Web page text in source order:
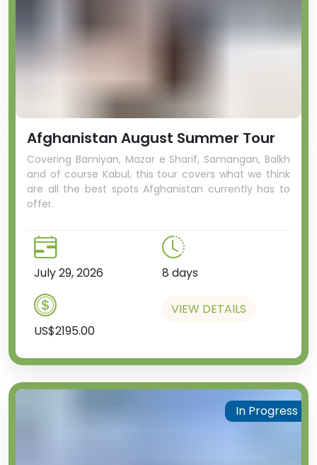
Afghanistan August Summer Tour
Covering Bamiyan, Mazar e Sharif, Samangan, Balkh
and of course Kabul, this tour covers what we think
are all the best spots Afghanistan currently has to
offer.
July 29, 2026 8 days
US$2195.00
VIEW DETAILS
In Progress